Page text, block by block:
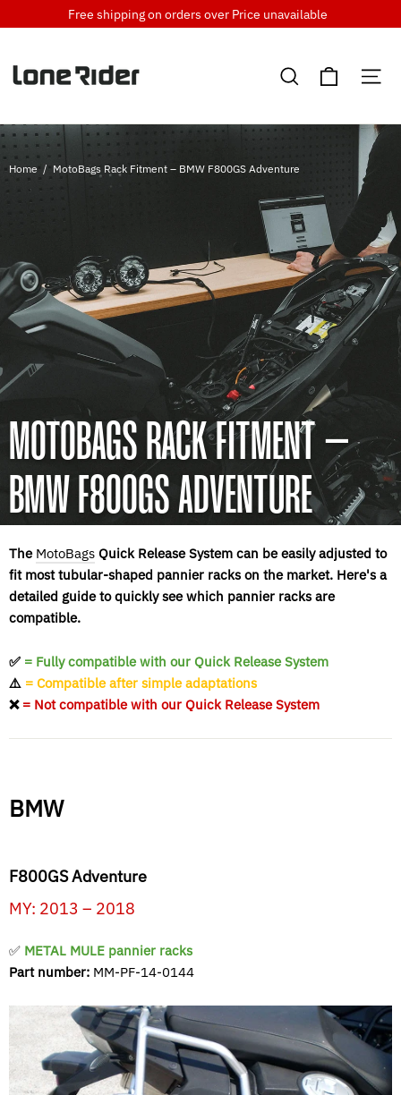
to
Free shipping on orders over Price unavailable
Search Cart
Home / MotoBags Rack Fitment – BMW F800GS Adventure
MOTOBAGS RACK FITMENT –
BMW F800GS ADVENTURE
The MotoBags Quick Release System can be easily adjusted to
fit most tubular-shaped pannier racks on the market. Here's a
detailed guide to quickly see which pannier racks are
compatible.
✅ = Fully compatible with our Quick Release System
⚠️ = Compatible after simple adaptations
❌ = Not compatible with our Quick Release System
BMW
F800GS Adventure
MY: 2013 – 2018
✅ METAL MULE pannier racks
Part number: MM-PF-14-0144